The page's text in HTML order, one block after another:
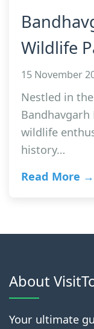
Wildlife
15 November
Nestled in
wildlife
history…
Read More →
About
Your ultimate